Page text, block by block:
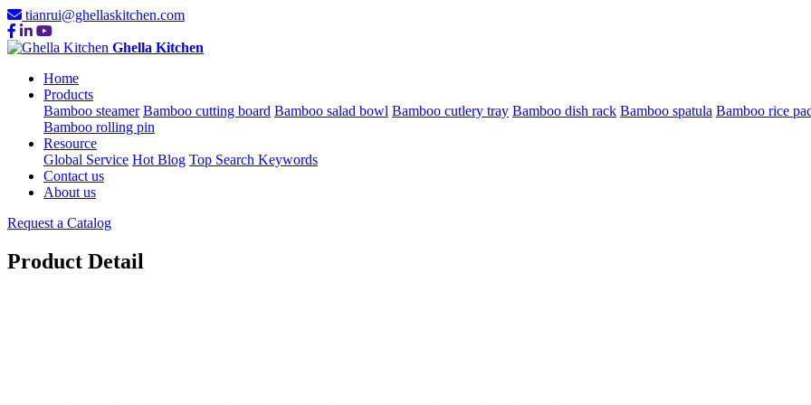
tianrui@ghellaskitchen.com
Ghella Kitchen
Home
Products
Bamboo steamer Bamboo cutting board Bamboo salad bowl Bamboo cutlery tray Bamboo dish rack Bamboo spatula Bamboo rice
Bamboo rolling pin
Resource
Global Service Hot Blog Top Search Keywords
Contact us
About us
Request a Catalog
Product Detail